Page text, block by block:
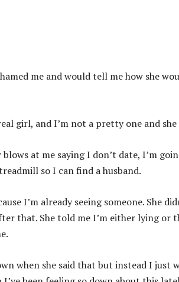
me and would tell me how she
girl, and I’m not a pretty one and
at me saying I don’t date, I’m
so I can find a husband.
I’m already seeing someone. She
that. She told me I’m either lying or
when she said that but instead I just